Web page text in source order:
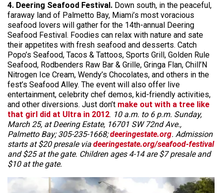
4. Deering Seafood Festival. Down south, in the peaceful,
faraway land of Palmetto Bay, Miami’s most voracious
seafood lovers will gather for the 14th-annual Deering
Seafood Festival. Foodies can relax with nature and sate
their appetites with fresh seafood and desserts. Catch
Popo’s Seafood, Tacos & Tattoos, Sports Grill, Golden Rule
Seafood, Rodbenders Raw Bar & Grille, Gringa Flan, Chill’N
Nitrogen Ice Cream, Wendy’s Chocolates, and others in the
fest’s Seafood Alley. The event will also offer live
entertainment, celebrity chef demos, kid-friendly activities,
and other diversions. Just don’t make out with a tree like
that girl did at Ultra in 2012. 10 a.m. to 6 p.m. Sunday,
March 25, at Deering Estate, 16701 SW 72nd Ave.,
Palmetto Bay; 305-235-1668;deeringestate.org. Admission
starts at $20 presale via deeringestate.org/seafood-festival
and $25 at the gate. Children ages 4-14 are $7 presale and
$10 at the gate.